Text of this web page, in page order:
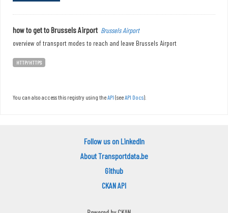
how to get to Brussels Airport Brussels Airport
overview of transport modes to reach and leave Brussels Airport
HTTP/HTTPS
You can also access this registry using theAPI (seeAPI Docs).
Follow us on LinkedIn
About Transportdata.be
Github
CKAN API